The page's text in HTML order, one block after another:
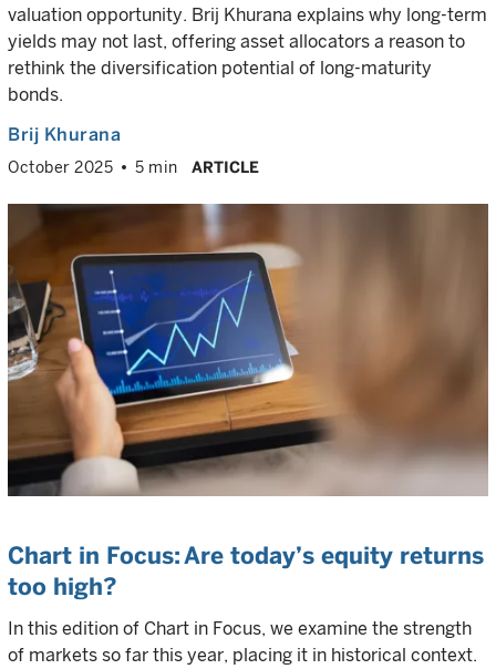
valuation opportunity. Brij Khurana explains why long-term
yields may not last, offering asset allocators a reason to
rethink the diversification potential of long-maturity
bonds.
Brij Khurana
October 2025 5 min ARTICLE
Chart in Focus: Are today’s equity returns
too high?
In this edition of Chart in Focus, we examine the strength
of markets so far this year, placing it in historical context.